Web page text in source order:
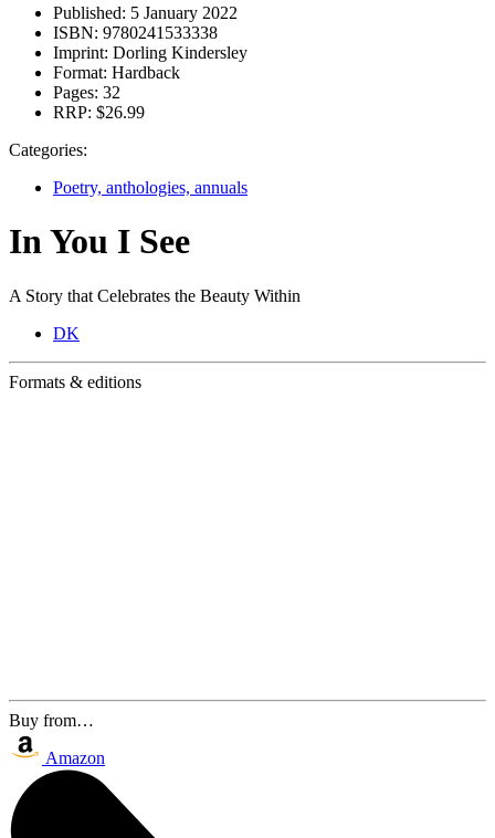
Published: 5 January 2022
ISBN: 9780241533338
Imprint: Dorling Kindersley
Format: Hardback
Pages: 32
RRP: $26.99
Categories:
Poetry, anthologies, annuals
In You I See
A Story that Celebrates the Beauty Within
DK
Formats & editions
Buy from…
Amazon